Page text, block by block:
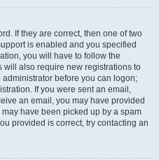
If they are correct, then one of two
is enabled and you specified
you will have to follow the
will also require new registrations to
before you can logon;
If you were sent an email,
an email, you may have provided
have been picked up by a spam
provided is correct, try contacting an